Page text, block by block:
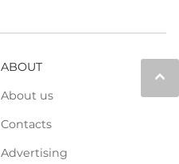
keyboard_arrow_up
ABOUT
About us
Contacts
Advertising